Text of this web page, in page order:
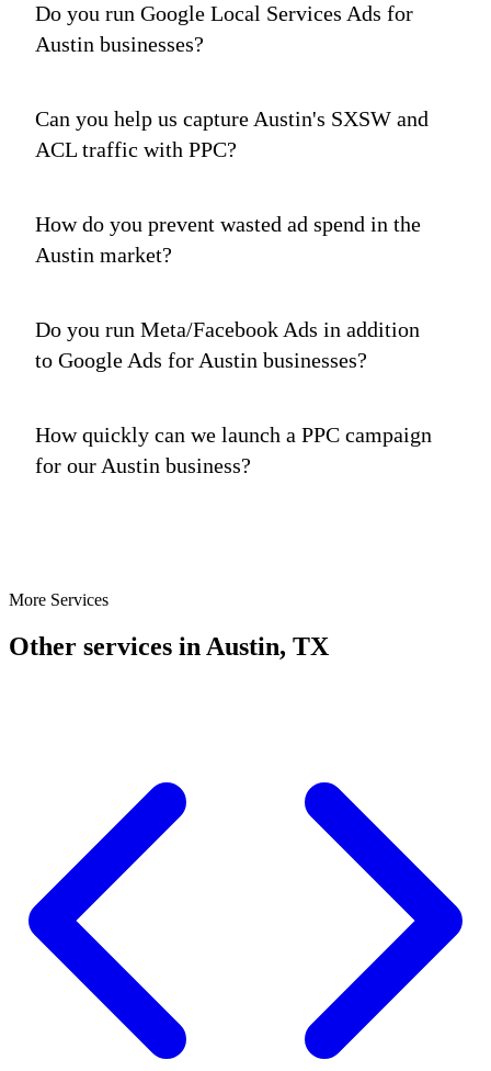
Do you run Google Local Services Ads for
Austin businesses?
Can you help us capture Austin's SXSW and
ACL traffic with PPC?
How do you prevent wasted ad spend in the
Austin market?
Do you run Meta/Facebook Ads in addition
to Google Ads for Austin businesses?
How quickly can we launch a PPC campaign
for our Austin business?
More Services
Other services in Austin, TX